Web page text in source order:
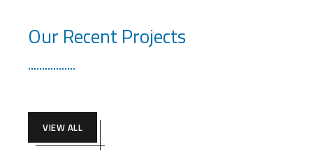
Our Recent Projects
VIEW ALL